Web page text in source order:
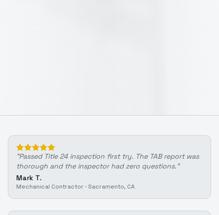
"Passed Title 24 inspection first try. The TAB report was
thorough and the inspector had zero questions. "
Mark T.
Mechanical Contractor · Sacramento, CA